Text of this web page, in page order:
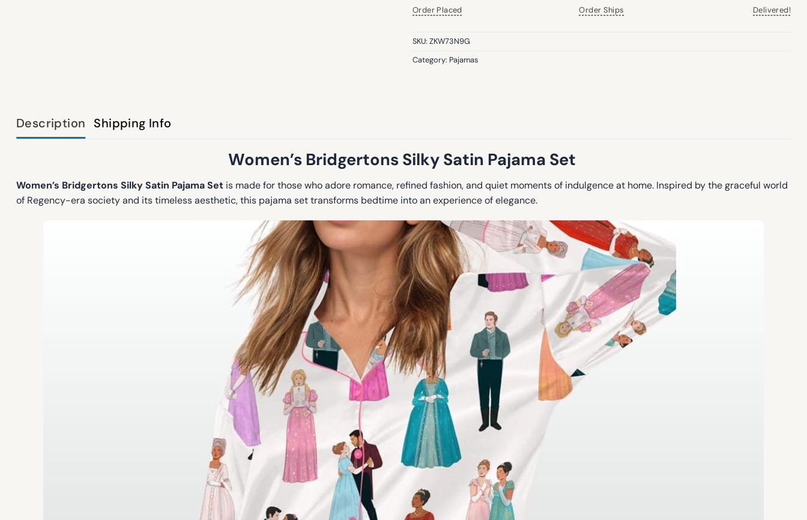
Order Placed
Order Ships
Delivered!
SKU: ZKW73N9G
Category: Pajamas
Description Shipping Info
Women’s Bridgertons Silky Satin Pajama Set
Women’s Bridgertons Silky Satin Pajama Set is made for those who adore romance, refined fashion, and quiet moments of indulgence at home. Inspired by the graceful world
of Regency-era society and its timeless aesthetic, this pajama set transforms bedtime into an experience of elegance.